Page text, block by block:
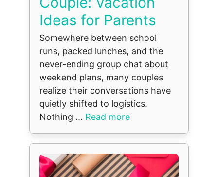
Ideas for Parents
Somewhere between school
runs, packed lunches, and the
never-ending group chat about
weekend plans, many couples
realize their conversations have
quietly shifted to logistics.
Nothing ... Read more